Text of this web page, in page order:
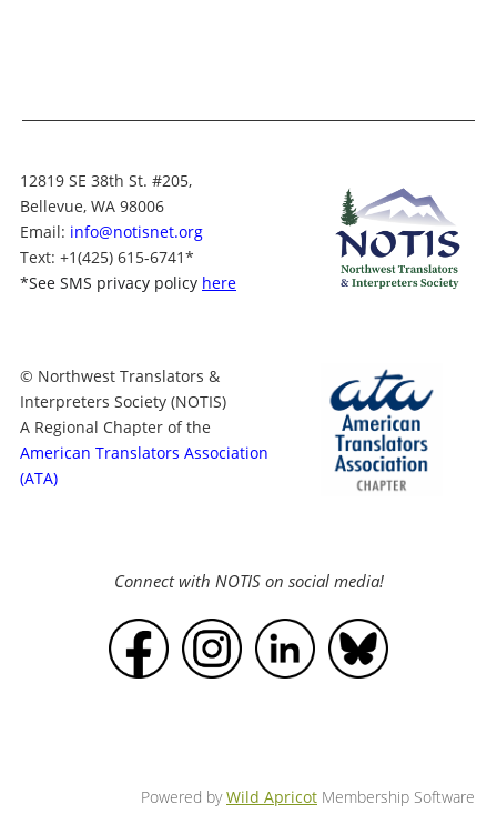
12819 SE 38th St. #205,
Bellevue, WA 98006
Email: info@notisnet.org
Text: +1(425) 615-6741*
*See SMS privacy policy here
© Northwest Translators &
Interpreters Society (NOTIS)
A Regional Chapter of the
American Translators Association
(ATA)
Connect with NOTIS on social media!
Powered byWild Apricot Membership Software